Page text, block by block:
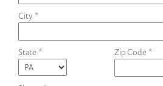
City *
State * Zip Code *